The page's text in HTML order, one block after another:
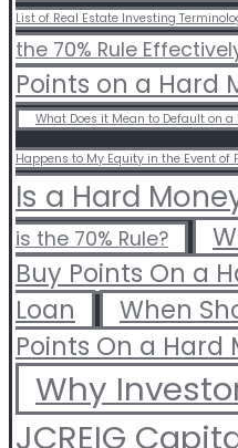
List of Real Estate Investing
the 70% Rule
Points on a Hard
What Does it Mean to Default on a
Happens to My Equity in the Event of
Is a Hard
is the 70% Rule?
Buy Points On a
Loan
When
Points On a Hard
Why
JCREIG